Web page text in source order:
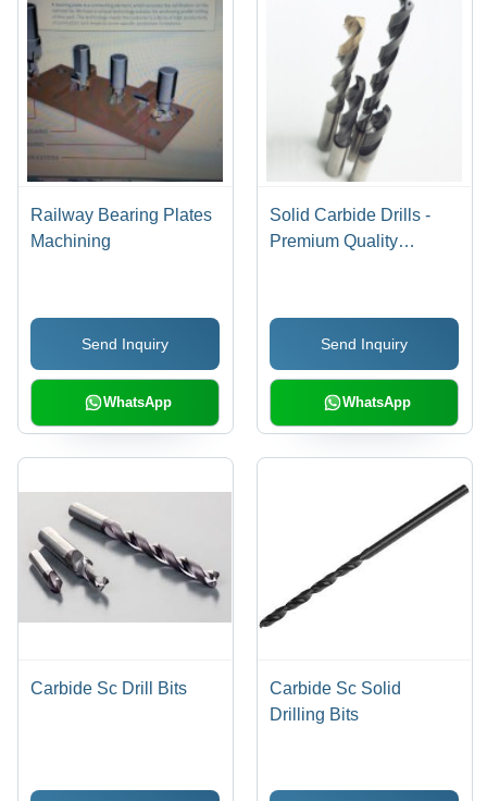
Railway Bearing Plates
Machining
Send Inquiry
WhatsApp
Solid Carbide Drills -
Premium Quality
with State-of-the-Art
Technology, Expert
Supervision
Send Inquiry
WhatsApp
Carbide Sc Drill Bits
Carbide Sc Solid
Drilling Bits